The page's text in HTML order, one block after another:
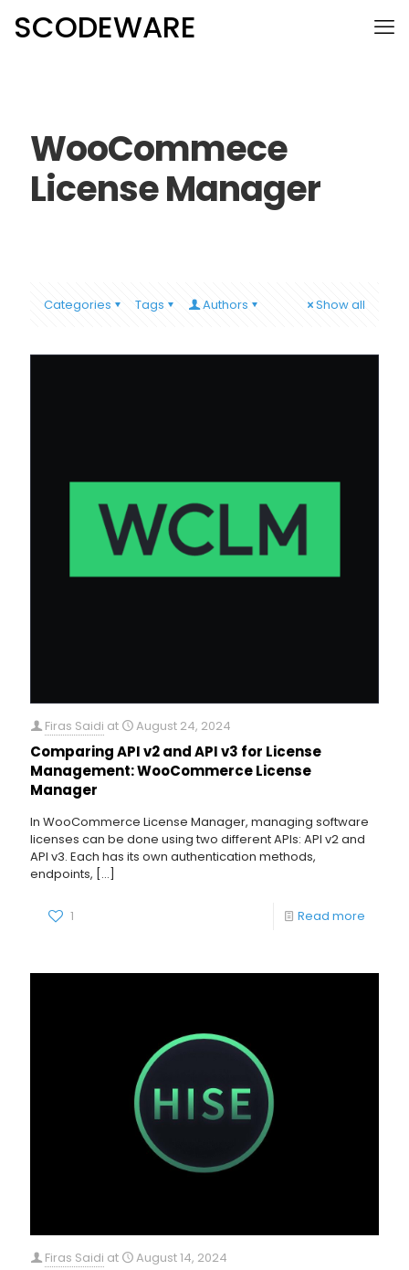
SCODEWARE
WooCommece
License Manager
Categories Tags Authors Show all
Firas Saidi at August 24, 2024
Comparing API v2 and API v3 for License
Management: WooCommerce License
Manager
In WooCommerce License Manager, managing software
licenses can be done using two different APIs: API v2 and
API v3. Each has its own authentication methods,
endpoints, […]
1 Read more
Firas Saidi at August 14, 2024